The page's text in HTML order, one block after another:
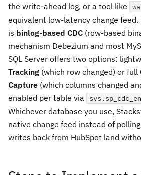
the write-ahead log, or a tool like
equivalent low-latency change feed.
is binlog-based CDC (row-based
mechanism Debezium and most
SQL Server offers two options:
Tracking (which row changed) or full
Capture (which columns changed
enabled per table via
Whichever database you use,
native change feed instead of
writes back from HubSpot land